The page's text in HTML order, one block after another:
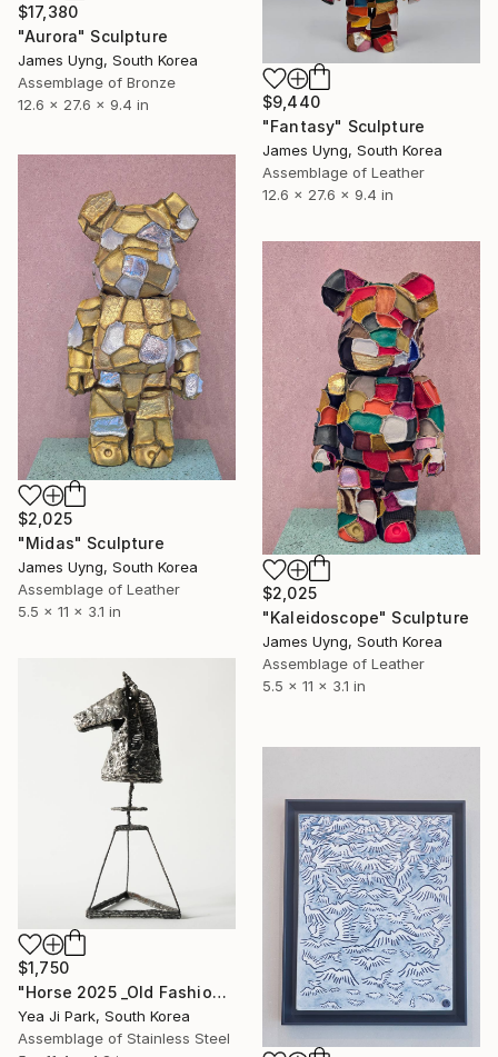
$17,380
"Aurora" Sculpture
James Uyng, South Korea
Assemblage of Bronze
12.6 x 27.6 x 9.4 in
$9,440
"Fantasy" Sculpture
James Uyng, South Korea
Assemblage of Leather
12.6 x 27.6 x 9.4 in
$2,025
"Midas" Sculpture
James Uyng, South Korea
Assemblage of Leather
5.5 x 11 x 3.1 in
$2,025
"Kaleidoscope" Sculpture
James Uyng, South Korea
Assemblage of Leather
5.5 x 11 x 3.1 in
$1,750
"Horse 2025 _Old Fashioned 02" Sculpture
Yea Ji Park, South Korea
Assemblage of Stainless Steel